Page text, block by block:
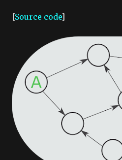
[Source code]